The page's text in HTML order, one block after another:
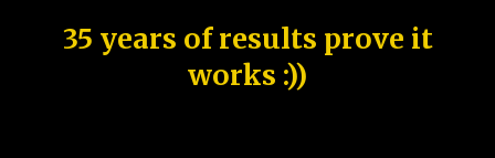
35 years of results prove it
works :))